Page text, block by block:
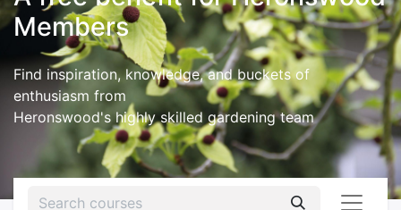
Members
Find inspiration, knowledge, and buckets of
enthusiasm from
Heronswood's highly skilled gardening team